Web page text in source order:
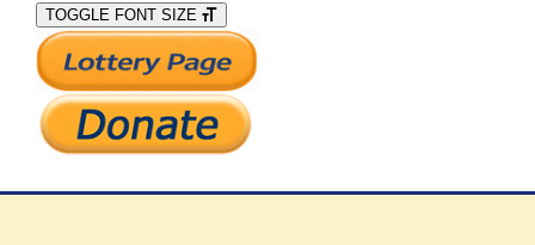
What We Do
Support Our Work
TOGGLE FONT SIZE